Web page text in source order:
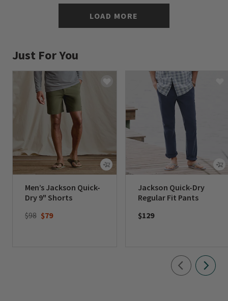
LOAD MORE
Just For You
Men’s Jackson Quick-
Dry 9" Shorts
Price reduced from
$98to$79
Jackson Quick-Dry
Regular Fit Pants
$129